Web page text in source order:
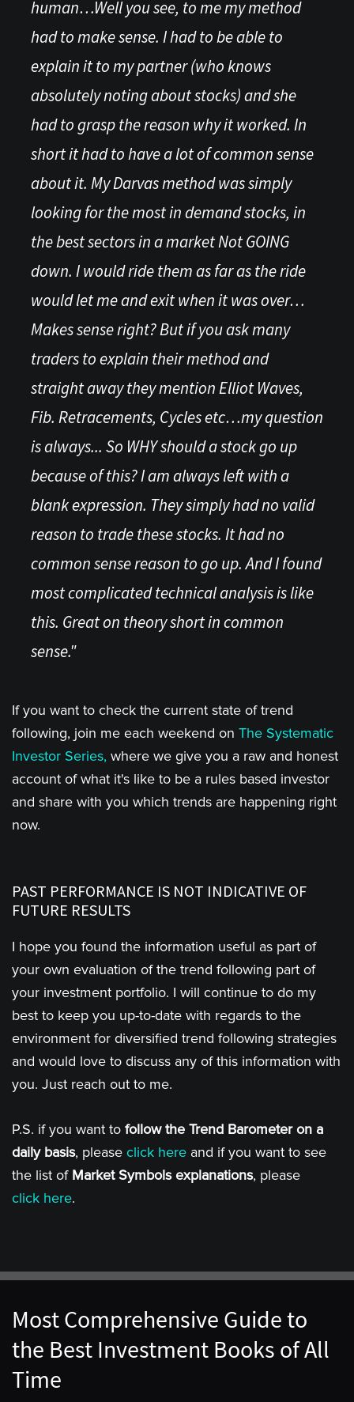
human…Well you see, to me my method
had to make sense. I had to be able to
explain it to my partner (who knows
absolutely noting about stocks) and she
had to grasp the reason why it worked. In
short it had to have a lot of common sense
about it. My Darvas method was simply
looking for the most in demand stocks, in
the best sectors in a market Not GOING
down. I would ride them as far as the ride
would let me and exit when it was over…
Makes sense right? But if you ask many
traders to explain their method and
straight away they mention Elliot Waves,
Fib. Retracements, Cycles etc…my question
is always... So WHY should a stock go up
because of this? I am always left with a
blank expression. They simply had no valid
reason to trade these stocks. It had no
common sense reason to go up. And I found
most complicated technical analysis is like
this. Great on theory short in common
sense."
If you want to check the current state of trend
following, join me each weekend on The Systematic
Investor Series, where we give you a raw and honest
account of what it's like to be a rules based investor
and share with you which trends are happening right
now.
PAST PERFORMANCE IS NOT INDICATIVE OF
FUTURE RESULTS
I hope you found the information useful as part of
your own evaluation of the trend following part of
your investment portfolio. I will continue to do my
best to keep you up-to-date with regards to the
environment for diversified trend following strategies
and would love to discuss any of this information with
you. Just reach out to me.
P.S. if you want to follow the Trend Barometer on a
daily basis, please click here and if you want to see
the list ofMarket Symbols explanations, please
click here.
Most Comprehensive Guide to
the Best Investment Books of All
Time